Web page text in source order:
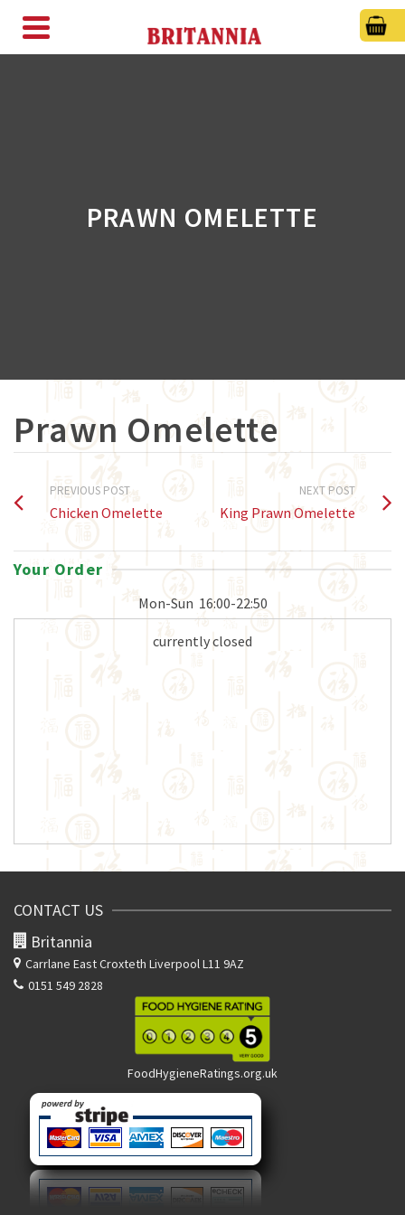
PRAWN OMELETTE
Prawn Omelette
PREVIOUS POST
Chicken Omelette
NEXT POST
King Prawn Omelette
Your Order
Mon-Sun 16:00-22:50
currently closed
CONTACT US
Britannia
Carrlane EastCroxteth Liverpool L11 9AZ
0151 549 2828
FoodHygieneRatings.org.uk